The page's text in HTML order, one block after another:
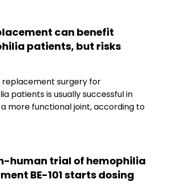
can benefit
patients, but risks
replacement surgery for
patients is usually successful in
more functional joint, according to
human trial of hemophilia
BE-101 starts dosing